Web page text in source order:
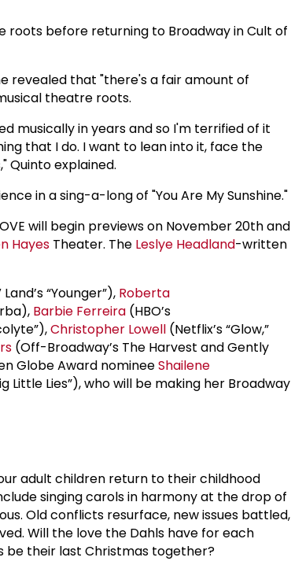
roots before returning to Broadway in Cult of
revealed that "there's a fair amount of
theatre roots.
musically in years and so I'm terrified of it
that I do. I want to lean into it, face the
Quinto explained.
in a sing-a-long of "You Are My Sunshine."
will begin previews on November 20th and
Hayes Theater. The Leslye Headland-written
Land’s “Younger”), Roberta
Barbie Ferreira (HBO’s
Christopher Lowell (Netflix’s “Glow,”
(Off-Broadway’s The Harvest and Gently
Globe Award nomineeShailene
Little Lies”), who will be making her Broadway
adult children return to their childhood
singing carols in harmony at the drop of
Old conflicts resurface, new issues battled,
Will the love the Dahls have for each
be their last Christmas together?